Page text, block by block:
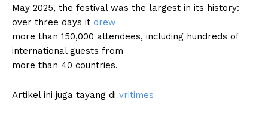
May 2025, the festival was the largest in its history:
over three days it drew
more than 150,000 attendees, including hundreds of
international guests from
more than 40 countries.
Artikel ini juga tayang di vritimes